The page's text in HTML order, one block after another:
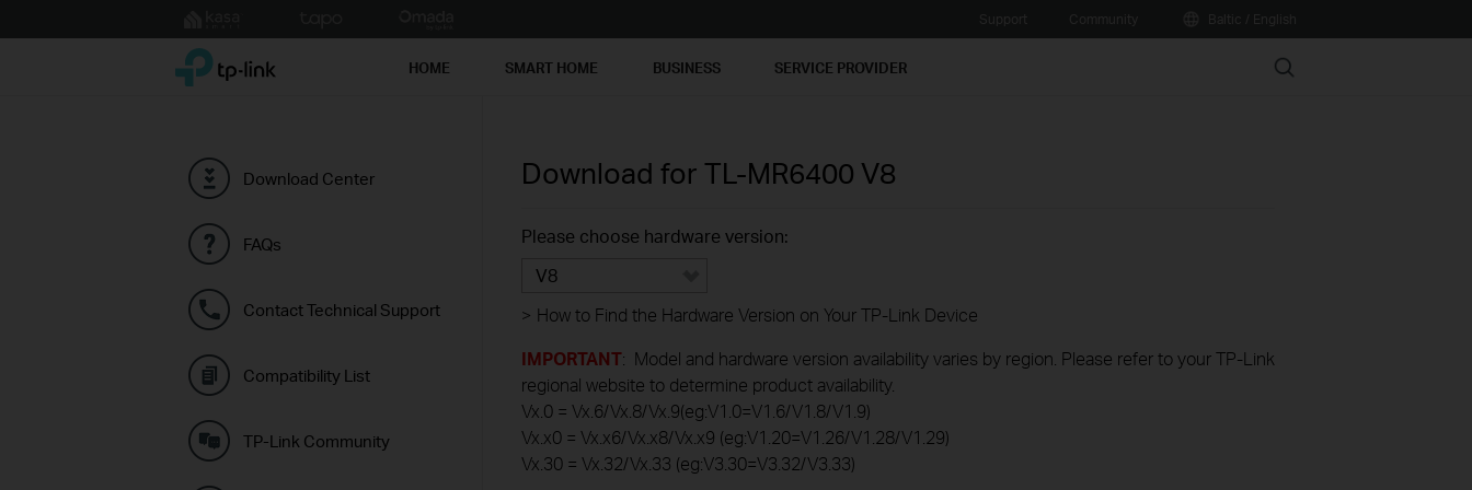
to
TP-Link, Reliably Smart HOME SMART HOME BUSINESS SERVICE PROVIDER Search
Download Center
FAQs
Contact Technical Support
Compatibility List
TP-Link Community
Download for TL-MR6400 V8
Please choose hardware version:
V8
> How to Find the Hardware Version on Your TP-Link Device
IMPORTANT: Model and hardware version availability varies by region. Please refer to your TP-Link
regional website to determine product availability.
Vx.0 = Vx.6/Vx.8/Vx.9(eg:V1.0=V1.6/V1.8/V1.9)
Vx.x0 = Vx.x6/Vx.x8/Vx.x9 (eg:V1.20=V1.26/V1.28/V1.29)
Vx.30 = Vx.32/Vx.33 (eg:V3.30=V3.32/V3.33)